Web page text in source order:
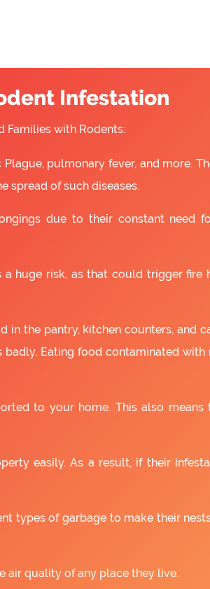
Infestation
Families with Rodents:
pulmonary fever, and more.
spread of such diseases.
due to their constant need
huge risk, as that could trigger fire
the pantry, kitchen counters, and
Eating food contaminated with
to your home. This also means
easily. As a result, if their
types of garbage to make their
air quality of any place they live.